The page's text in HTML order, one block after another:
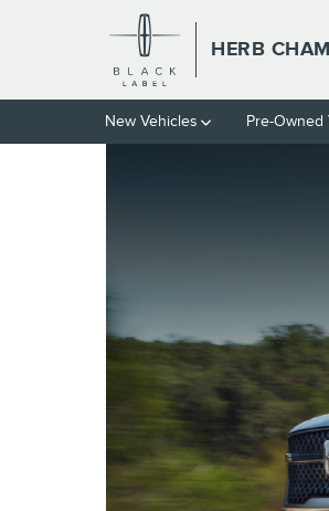
Skip to main content
HERB CHAMBERS
HERB
New Vehicles Pre-Owned